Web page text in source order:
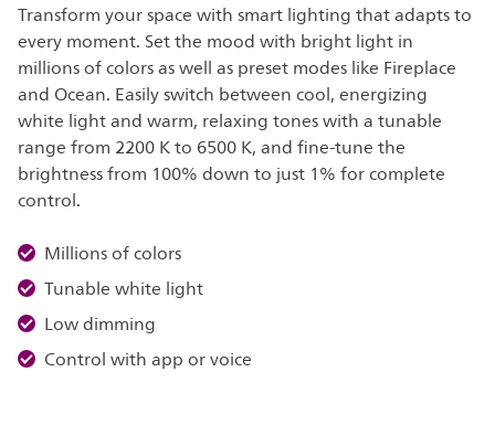
Transform your space with smart lighting that adapts to
every moment. Set the mood with bright light in
millions of colors as well as preset modes like Fireplace
and Ocean. Easily switch between cool, energizing
white light and warm, relaxing tones with a tunable
range from 2200 K to 6500 K, and fine-tune the
brightness from 100% down to just 1% for complete
control.
Millions of colors
Tunable white light
Low dimming
Control with app or voice